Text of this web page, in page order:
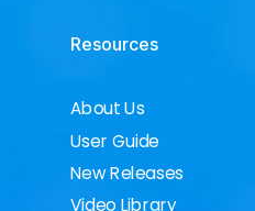
Resources
About Us
User Guide
New Releases
Video Library